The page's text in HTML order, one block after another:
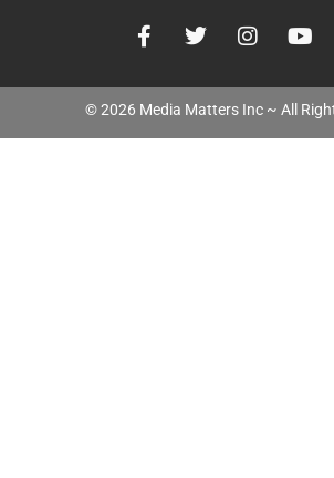
©2026 Media Matters Inc ~ All